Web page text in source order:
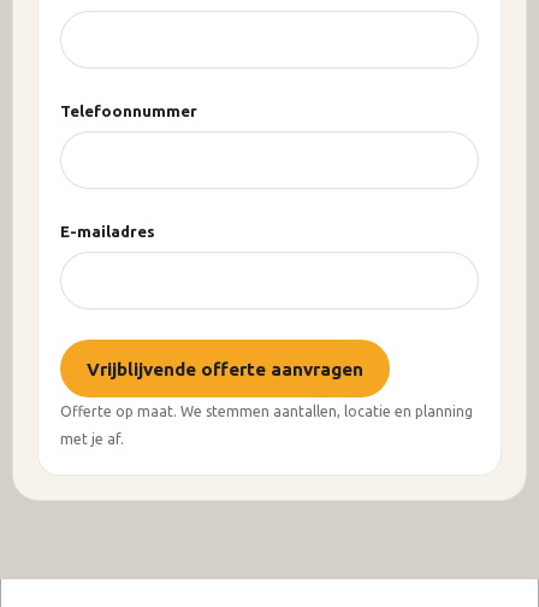
Telefoonnummer
E-mailadres
Vrijblijvende offerte aanvragen
Offerte op maat. We stemmen aantallen, locatie en planning
met je af.